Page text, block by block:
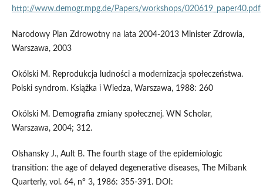
http://www.demogr.mpg.de/Papers/workshops/020619_paper40.pdf
Narodowy Plan Zdrowotny na lata 2004-2013 Minister Zdrowia,
Warszawa, 2003
Okólski M. Reprodukcja ludności a modernizacja społeczeństwa.
Polski syndrom. Książka i Wiedza, Warszawa, 1988: 260
Okólski M. Demografia zmiany społecznej. WN Scholar,
Warszawa, 2004; 312.
Olshansky J., Ault B. The fourth stage of the epidemiologic
transition: the age of delayed degenerative diseases, The Milbank
Quarterly, vol. 64, n° 3, 1986: 355-391. DOI: